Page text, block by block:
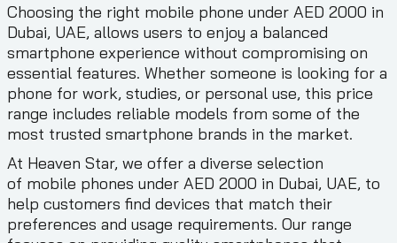
Choosing the right mobile phone under AED 2000 in
Dubai, UAE, allows users to enjoy a balanced
smartphone experience without compromising on
essential features. Whether someone is looking for a
phone for work, studies, or personal use, this price
range includes reliable models from some of the
most trusted smartphone brands in the market.
At Heaven Star, we offer a diverse selection
of mobile phones under AED 2000 in Dubai, UAE, to
help customers find devices that match their
preferences and usage requirements. Our range